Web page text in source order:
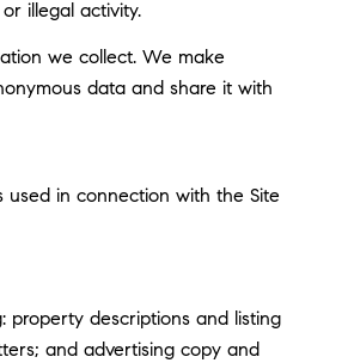
illegal activity.
we collect. We make
data and share it with
used in connection with the Site
property descriptions and listing
and advertising copy and